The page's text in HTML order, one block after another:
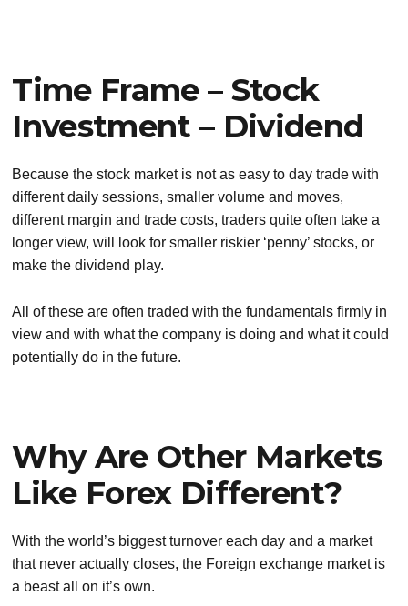
Time Frame – Stock
Investment – Dividend
Because the stock market is not as easy to day trade with
different daily sessions, smaller volume and moves,
different margin and trade costs, traders quite often take a
longer view, will look for smaller riskier ‘penny’ stocks, or
make the dividend play.
All of these are often traded with the fundamentals firmly in
view and with what the company is doing and what it could
potentially do in the future.
Why Are Other Markets
Like Forex Different?
With the world’s biggest turnover each day and a market
that never actually closes, the Foreign exchange market is
a beast all on it’s own.